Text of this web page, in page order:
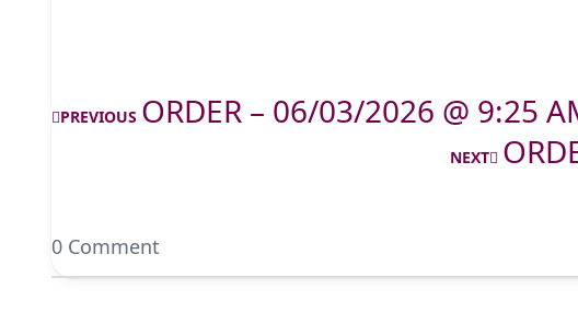
PREVIOUS ORDER – 06/03/2026 @ 9:25
NEXT
0 Comment